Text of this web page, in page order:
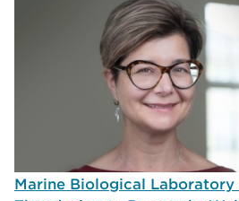
Marine Biological